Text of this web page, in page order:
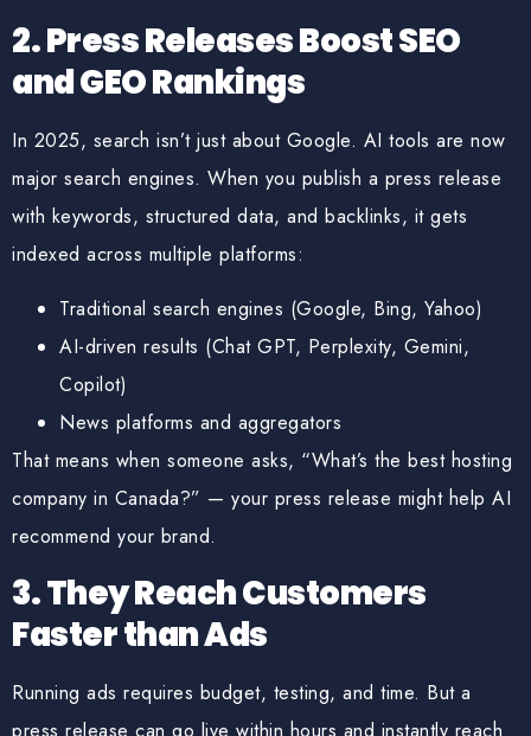
2. Press Releases Boost SEO
and GEO Rankings
In 2025, search isn’t just about Google. AI tools are now
major search engines. When you publish a press release
with keywords, structured data, and backlinks, it gets
indexed across multiple platforms:
Traditional search engines (Google, Bing, Yahoo)
AI-driven results (Chat GPT, Perplexity, Gemini,
Copilot)
News platforms and aggregators
That means when someone asks, “What’s the best hosting
company in Canada?” — your press release might help AI
recommend your brand.
3. They Reach Customers
Faster than Ads
Running ads requires budget, testing, and time. But a